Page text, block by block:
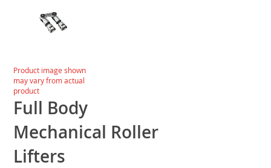
gallery
Skip
to
the
beginning
of
the
images
gallery
Product image shown
may vary from actual
product
Full Body
Mechanical Roller
Lifters